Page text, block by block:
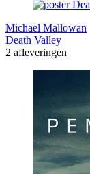
Michael Mallowan
Death Valley
2 afleveringen